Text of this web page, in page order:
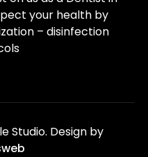
your health by
– disinfection
Studio. Design by